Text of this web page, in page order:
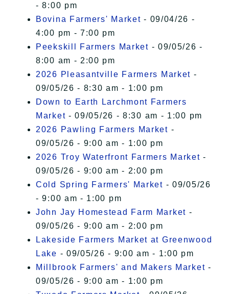
- 8:00 pm
Bovina Farmers' Market - 09/04/26 -
4:00 pm - 7:00 pm
Peekskill Farmers Market - 09/05/26 -
8:00 am - 2:00 pm
2026 Pleasantville Farmers Market -
09/05/26 - 8:30 am - 1:00 pm
Down to Earth Larchmont Farmers
Market - 09/05/26 - 8:30 am - 1:00 pm
2026 Pawling Farmers Market -
09/05/26 - 9:00 am - 1:00 pm
2026 Troy Waterfront Farmers Market -
09/05/26 - 9:00 am - 2:00 pm
Cold Spring Farmers' Market - 09/05/26
- 9:00 am - 1:00 pm
John Jay Homestead Farm Market -
09/05/26 - 9:00 am - 2:00 pm
Lakeside Farmers Market at Greenwood
Lake - 09/05/26 - 9:00 am - 1:00 pm
Millbrook Farmers' and Makers Market -
09/05/26 - 9:00 am - 1:00 pm